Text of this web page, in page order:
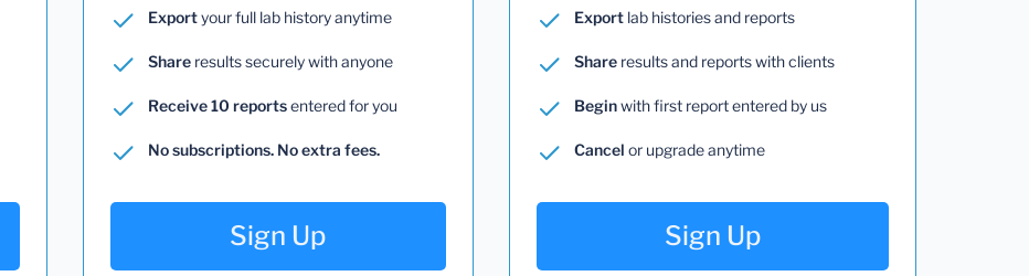
Exportyour full lab history anytime
Share results securely with anyone
Receive 10 reportsentered for you
No subscriptions. No extra fees.
Sign Up
Exportlab histories and reports
Shareresults and reports with clients
Beginwith first report entered by us
Cancel or upgrade anytime
Sign Up